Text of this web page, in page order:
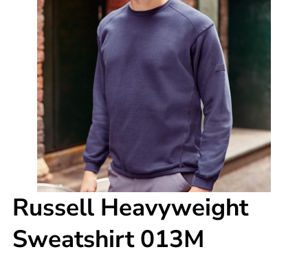
Russell Heavyweight
Sweatshirt 013M